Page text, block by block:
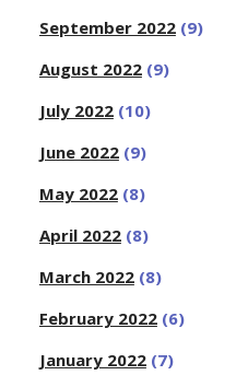
September 2022(9)
August 2022(9)
July 2022(10)
June 2022(9)
May 2022(8)
April 2022(8)
March 2022(8)
February 2022(6)
January 2022(7)